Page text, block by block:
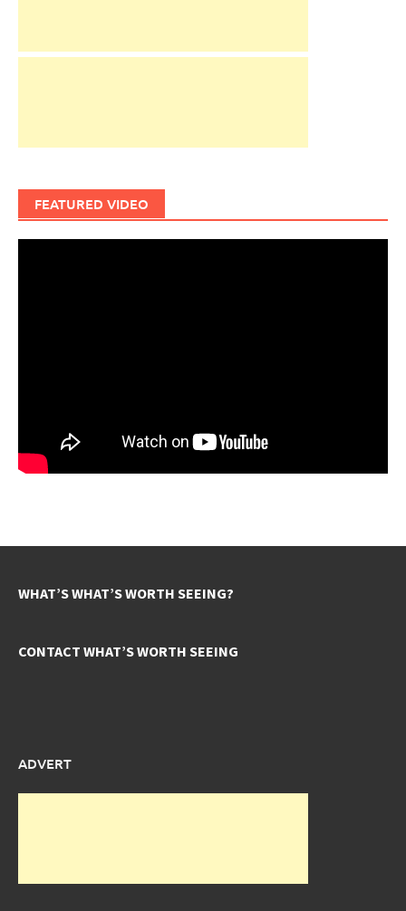
FEATURED VIDEO
WHAT’S WHAT’S WORTH SEEING?
CONTACT WHAT’S WORTH SEEING
ADVERT